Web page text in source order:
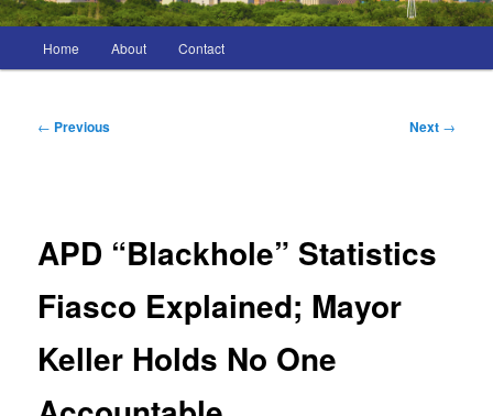
menu
Home About Contact
Post
← Previous Next →
APD “Blackhole” Statistics
Fiasco Explained; Mayor
Keller Holds No One